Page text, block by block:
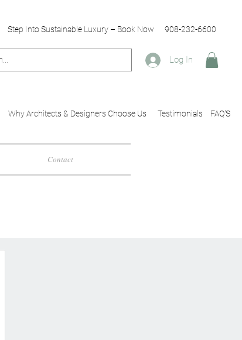
Step Into Sustainable Luxury – Book Now 908-232-6600
Log In
Why Architects & Designers Choose Us Testimonials FAQ'S
Contact